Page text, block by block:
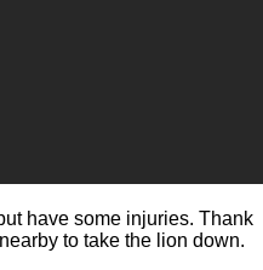
have some injuries. Thank
to take the lion down.